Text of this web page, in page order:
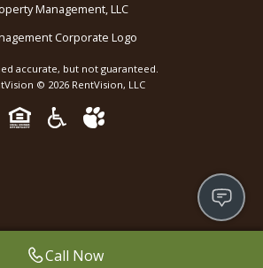
Call Now
Management, LLC
accurate, but not guaranteed.
© 2026 RentVision, LLC